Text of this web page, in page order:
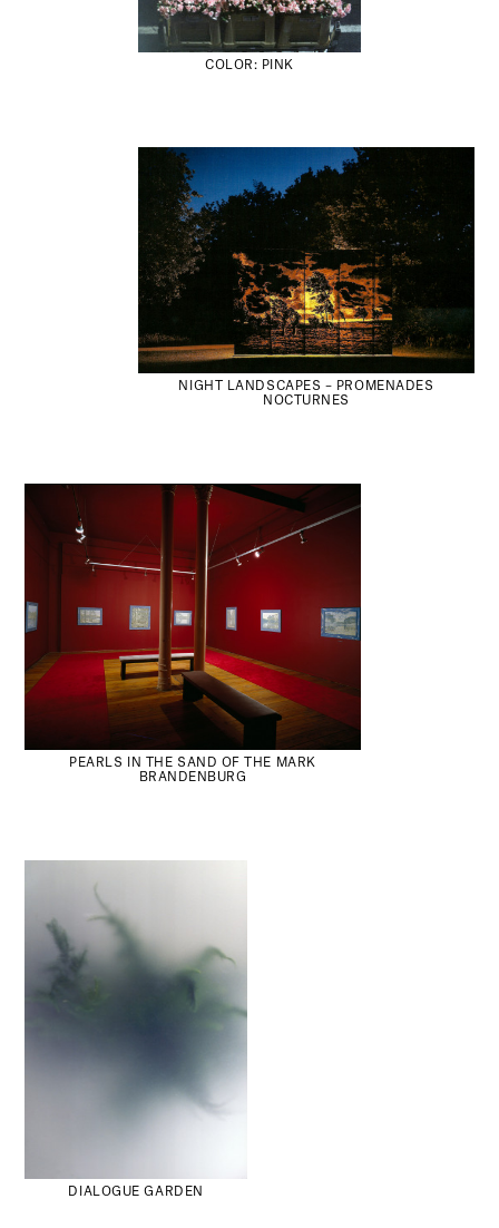
COLOR: PINK
NIGHT LANDSCAPES – PROMENADES
NOCTURNES
PEARLS IN THE SAND OF THE MARK
BRANDENBURG
DIALOGUE GARDEN